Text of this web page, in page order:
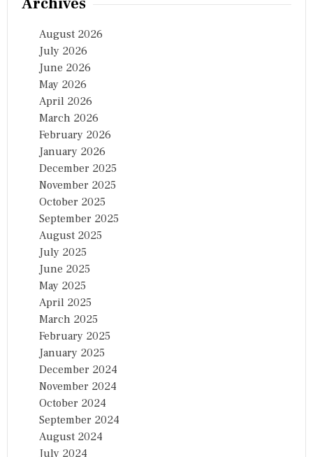
August 2026
July 2026
June 2026
May 2026
April 2026
March 2026
February 2026
January 2026
December 2025
November 2025
October 2025
September 2025
August 2025
July 2025
June 2025
May 2025
April 2025
March 2025
February 2025
January 2025
December 2024
November 2024
October 2024
September 2024
August 2024
July 2024